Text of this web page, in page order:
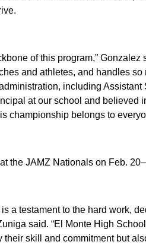
of this program,”
and athletes, and handles
including
at our school and believed
championship belongs to
the JAMZ Nationals on Feb.
a testament to the hard work,
said. “El Monte High
skill and commitment but